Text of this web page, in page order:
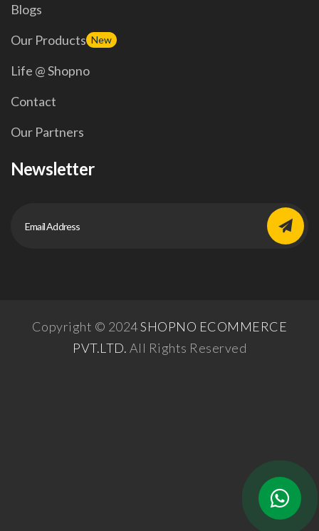
Blogs
Our Products New
Life @ Shopno
Contact
Our Partners
Newsletter
Copyright © 2024SHOPNO ECOMMERCE
PVT.LTD. All Rights Reserved